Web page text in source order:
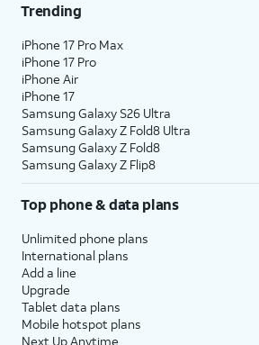
Trending
iPhone 17 Pro Max
iPhone 17 Pro
iPhone Air
iPhone 17
Samsung Galaxy S26 Ultra
Samsung Galaxy Z Fold8 Ultra
Samsung Galaxy Z Fold8
Samsung Galaxy Z Flip8
Top phone & data plans
Unlimited phone plans
International plans
Add a line
Upgrade
Tablet data plans
Mobile hotspot plans
Next Up Anytime